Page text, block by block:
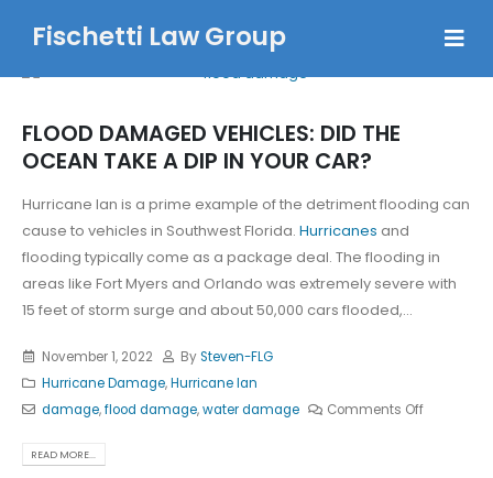
Fischetti Law Group
FLOOD DAMAGED VEHICLES: DID THE
OCEAN TAKE A DIP IN YOUR CAR?
Hurricane Ian is a prime example of the detriment flooding can
cause to vehicles in Southwest Florida. Hurricanes and
flooding typically come as a package deal. The flooding in
areas like Fort Myers and Orlando was extremely severe with
15 feet of storm surge and about 50,000 cars flooded,...
November 1, 2022 BySteven-FLG
Hurricane Damage,Hurricane Ian
damage,flood damage,water damage Comments Off
READ MORE...